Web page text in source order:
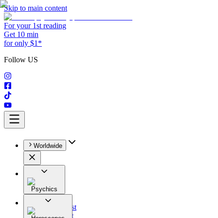
Skip to main content
For your 1st reading
Get 10 min
for only $1*
Follow US
Worldwide
Psychics
All
Astrologist
Tarologist